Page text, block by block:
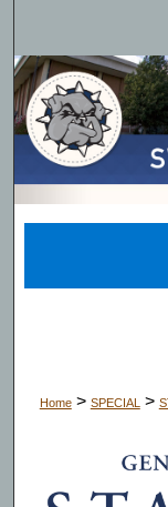
Home > SPECIAL >